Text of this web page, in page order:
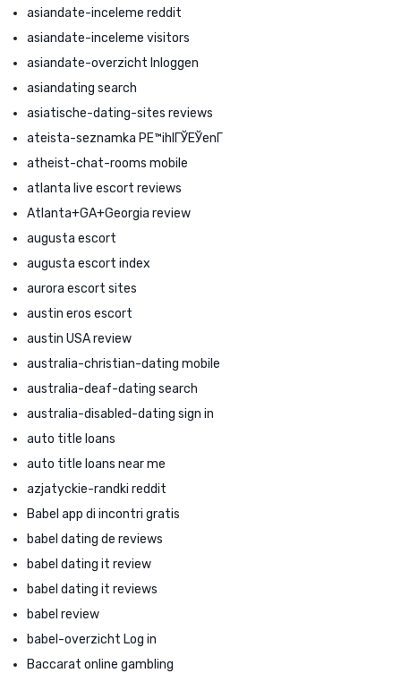
asiandate-inceleme reddit
asiandate-inceleme visitors
asiandate-overzicht Inloggen
asiandating search
asiatische-dating-sites reviews
ateista-seznamka PЕ™ihlГЎЕЎenГ­
atheist-chat-rooms mobile
atlanta live escort reviews
Atlanta+GA+Georgia review
augusta escort
augusta escort index
aurora escort sites
austin eros escort
austin USA review
australia-christian-dating mobile
australia-deaf-dating search
australia-disabled-dating sign in
auto title loans
auto title loans near me
azjatyckie-randki reddit
Babel app di incontri gratis
babel dating de reviews
babel dating it review
babel dating it reviews
babel review
babel-overzicht Log in
Baccarat online gambling